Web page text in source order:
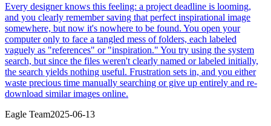
Every designer knows this feeling: a project deadline is looming,
and you clearly remember saving that perfect inspirational image
somewhere, but now it's nowhere to be found. You open your
computer only to face a tangled mess of folders, each labeled
vaguely as "references" or "inspiration." You try using the system
search, but since the files weren't clearly named or labeled initially,
the search yields nothing useful. Frustration sets in, and you either
waste precious time manually searching or give up entirely and re-
download similar images online.
Eagle Team2025-06-13